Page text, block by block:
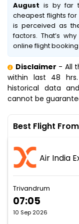
August is by far
cheapest flights for
is perceived as
factors. That’s
online flight
Disclaimer - All
within last 48
historical data
cannot be
Best Flight
Air India
Trivandrum
07:05
10 Sep 2026